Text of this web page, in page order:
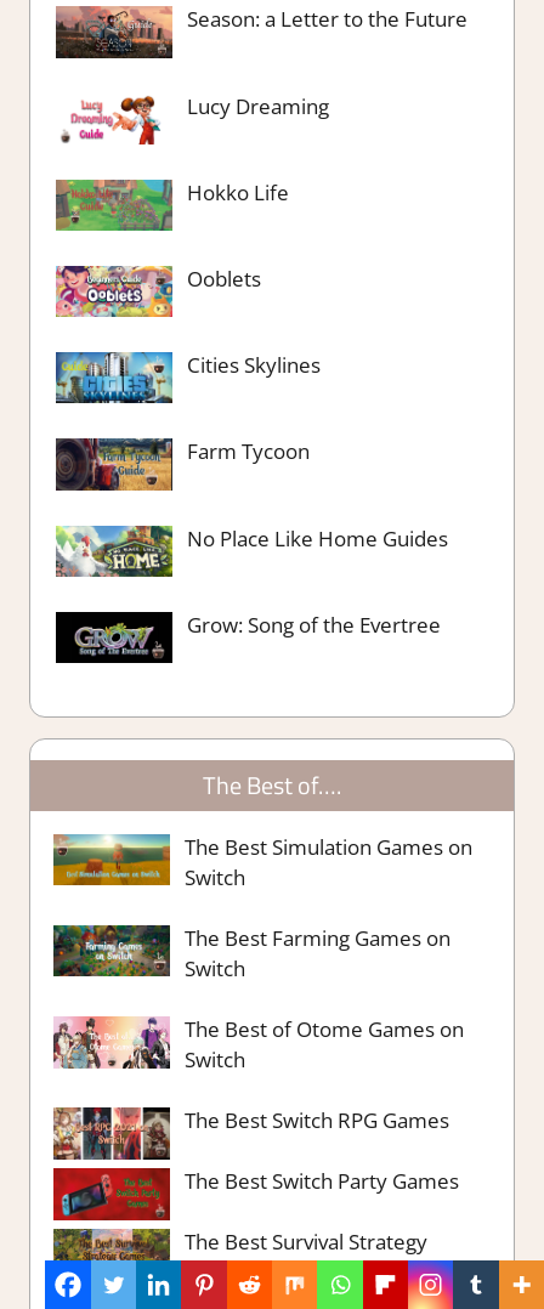
Season: a Letter to the Future
Lucy Dreaming
Hokko Life
Ooblets
Cities Skylines
Farm Tycoon
No Place Like Home Guides
Grow: Song of the Evertree
The Best of….
The Best Simulation Games on
Switch
The Best Farming Games on
Switch
The Best of Otome Games on
Switch
The Best Switch RPG Games
The Best Switch Party Games
The Best Survival Strategy
Games Steam